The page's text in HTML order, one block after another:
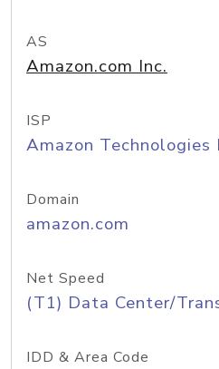
AS
Amazon.com Inc.
ISP
Amazon Technologies
Domain
amazon.com
Net Speed
(T1) Data Center/
IDD & Area Code